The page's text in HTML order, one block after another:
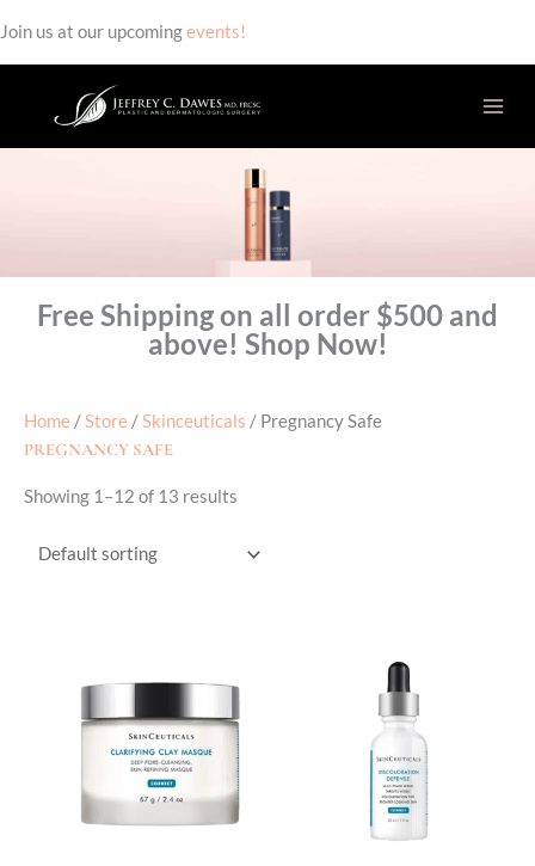
Join us at our upcomingevents!
Free Shipping on all order $500 and
above! Shop Now!
Home /Store /Skinceuticals / Pregnancy Safe
PREGNANCY SAFE
Showing 1–12 of 13 results